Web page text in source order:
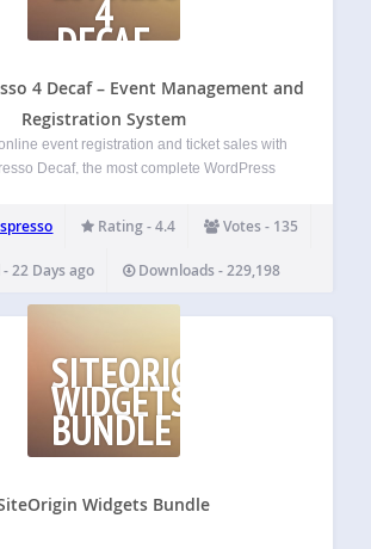
4
DECAF
–
EVENT
4 Decaf – Event Management and
Registration System
event registration and ticket sales with
Decaf, the most complete WordPress
sell tickets and registrations and collect
from attendees. WordPress event…
Rating - 4.4 Votes - 135
22 Days ago Downloads - 229,198
SITEORIGIN
WIDGETS
BUNDLE
Widgets Bundle